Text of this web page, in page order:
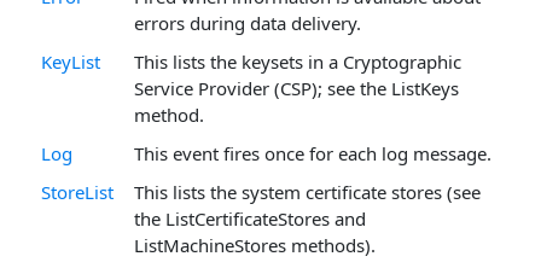
errors during data delivery.
KeyList
This lists the keysets in a Cryptographic
Service Provider (CSP); see the ListKeys
method.
Log
This event fires once for each log message.
StoreList
This lists the system certificate stores (see
the ListCertificateStores and
ListMachineStores methods).